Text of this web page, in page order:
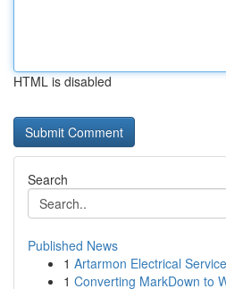
HTML is disabled
Search
Published News
1 Artarmon Electrical
1 Converting MarkDown to